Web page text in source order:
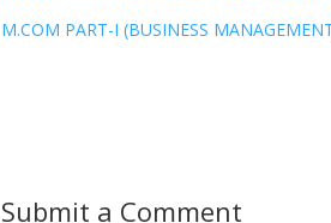
M.COM PART-I (BUSINESS
Submit a Comment